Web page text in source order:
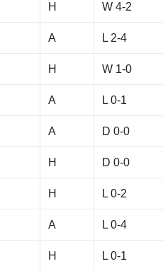
H W 4-2
A L 2-4
H W 1-0
A L 0-1
A D 0-0
H D 0-0
H L 0-2
A L 0-4
H L 0-1